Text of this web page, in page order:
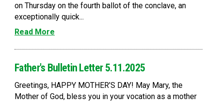
on Thursday on the fourth ballot of the conclave, an
exceptionally quick...
Read More
Father's Bulletin Letter 5.11.2025
Greetings, HAPPY MOTHER’S DAY! May Mary, the
Mother of God, bless you in your vocation as a mother